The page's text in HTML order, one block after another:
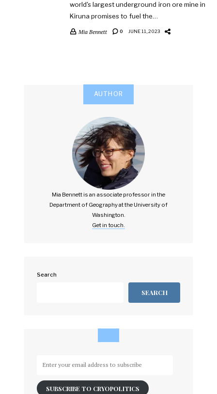
world's largest underground iron ore mine in
Kiruna promises to fuel the…
Mia Bennett 0 JUNE 11, 2023
AUTHOR
Mia Bennett is an associate professor in the
Department of Geography at the University of
Washington.
Get in touch.
Search
SEARCH
email
addressSUBSCRIBE TO CRYOPOLITICS